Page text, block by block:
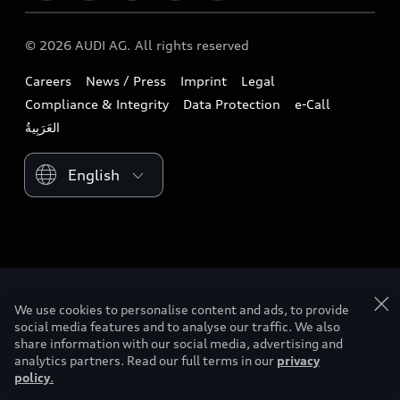
Audi Oman
Audi Saudi Arabia
Audi exclusive
Download a brochure
Owners & Aftersales
Business & Fleet
Lifestyle
Audi Sport
© 2026 AUDI AG. All rights reserved
Careers News / Press Imprint
Legal
Compliance & Integrity
Data Protection
e-Call
Please select country
We use cookies to personalise content and ads, to provide
social media features and to analyse our traffic. We also
share information with our social media, advertising and
analytics partners. Read our full terms in our privacy
policy.